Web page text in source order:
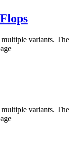
variants. The
variants. The